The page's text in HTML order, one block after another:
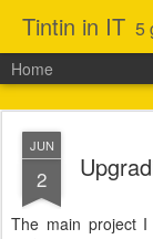
Tintin in IT 5
Home
JUN
2
The main project